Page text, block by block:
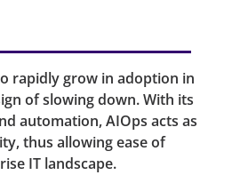
rapidly grow in adoption in
of slowing down. With its
automation, AIOps acts as
thus allowing ease of
IT landscape.